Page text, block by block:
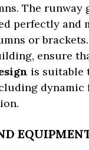
The runway
perfectly and
or brackets.
ensure
is suitable
dynamic